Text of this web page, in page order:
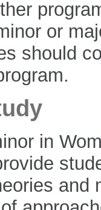
or
should
in
and